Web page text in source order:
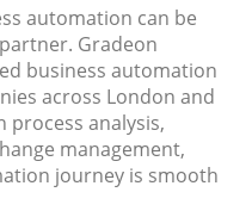
automation can be
Gradeon
business automation
across London and
process analysis,
management,
journey is smooth